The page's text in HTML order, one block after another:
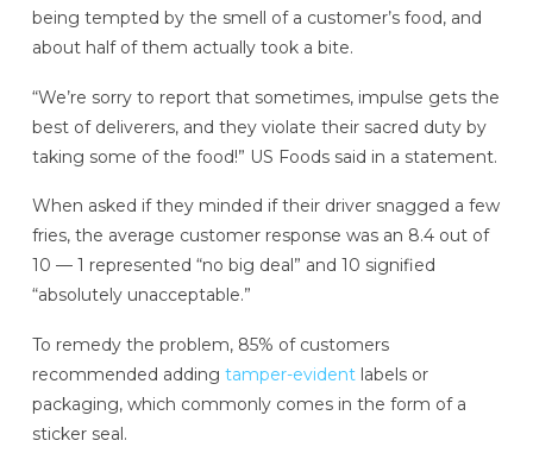
being tempted by the smell of a customer’s food, and
about half of them actually took a bite.
“We’re sorry to report that sometimes, impulse gets the
best of deliverers, and they violate their sacred duty by
taking some of the food!” US Foods said in a statement.
When asked if they minded if their driver snagged a few
fries, the average customer response was an 8.4 out of
10 — 1 represented “no big deal” and 10 signified
“absolutely unacceptable.”
To remedy the problem, 85% of customers
recommended adding tamper-evidentlabels or
packaging, which commonly comes in the form of a
sticker seal.